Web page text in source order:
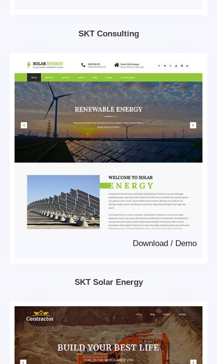
SKT Consulting
Demo
/
Download
SKT Solar Energy